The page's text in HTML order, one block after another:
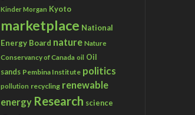
Kinder Morgan Kyoto
marketplace National
Energy Board nature Nature
Conservancy of Canada oil Oil
sands Pembina Institute politics
pollution recycling renewable
energy Research science